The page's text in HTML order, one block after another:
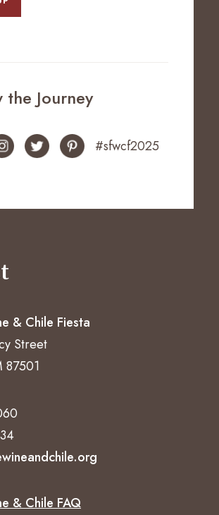
& Chile Fiesta
Street
87501
& Chile FAQ
the Journey
#sfwcf2025